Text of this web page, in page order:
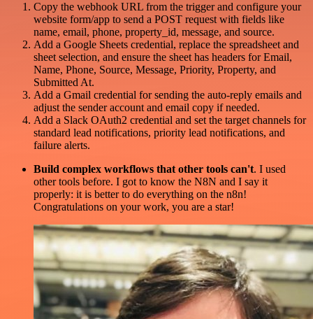
Copy the webhook URL from the trigger and configure your
website form/app to send a POST request with fields like
name, email, phone, property_id, message, and source.
Add a Google Sheets credential, replace the spreadsheet and
sheet selection, and ensure the sheet has headers for Email,
Name, Phone, Source, Message, Priority, Property, and
Submitted At.
Add a Gmail credential for sending the auto-reply emails and
adjust the sender account and email copy if needed.
Add a Slack OAuth2 credential and set the target channels for
standard lead notifications, priority lead notifications, and
failure alerts.
Build complex workflows that other tools can't. I used
other tools before. I got to know the N8N and I say it
properly: it is better to do everything on the n8n!
Congratulations on your work, you are a star!